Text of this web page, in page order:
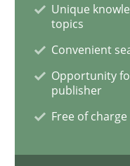
Practice Methods
Cyber
Unique
topics
Convenient
Opportunity
publisher
Free of charge